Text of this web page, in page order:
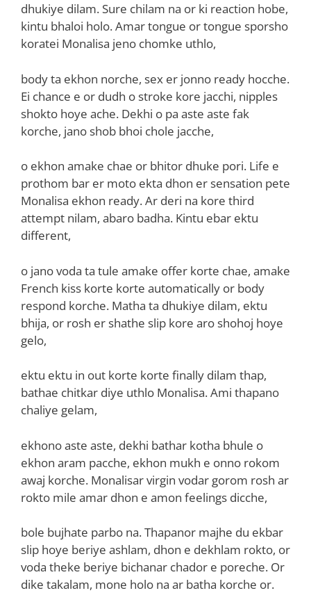
dhukiye dilam. Sure chilam na or ki reaction hobe,
kintu bhaloi holo. Amar tongue or tongue sporsho
koratei Monalisa jeno chomke uthlo,
body ta ekhon norche, sex er jonno ready hocche.
Ei chance e or dudh o stroke kore jacchi, nipples
shokto hoye ache. Dekhi o pa aste aste fak
korche, jano shob bhoi chole jacche,
o ekhon amake chae or bhitor dhuke pori. Life e
prothom bar er moto ekta dhon er sensation pete
Monalisa ekhon ready. Ar deri na kore third
attempt nilam, abaro badha. Kintu ebar ektu
different,
o jano voda ta tule amake offer korte chae, amake
French kiss korte korte automatically or body
respond korche. Matha ta dhukiye dilam, ektu
bhija, or rosh er shathe slip kore aro shohoj hoye
gelo,
ektu ektu in out korte korte finally dilam thap,
bathae chitkar diye uthlo Monalisa. Ami thapano
chaliye gelam,
ekhono aste aste, dekhi bathar kotha bhule o
ekhon aram pacche, ekhon mukh e onno rokom
awaj korche. Monalisar virgin vodar gorom rosh ar
rokto mile amar dhon e amon feelings dicche,
bole bujhate parbo na. Thapanor majhe du ekbar
slip hoye beriye ashlam, dhon e dekhlam rokto, or
voda theke beriye bichanar chador e poreche. Or
dike takalam, mone holo na ar batha korche or.